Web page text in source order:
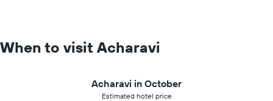
When to visit Acharavi
Acharavi in October
Estimated hotel price